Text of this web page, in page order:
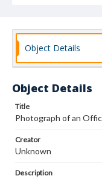
Object Details
Object Details
Title
Photograph of an
Creator
Unknown
Description